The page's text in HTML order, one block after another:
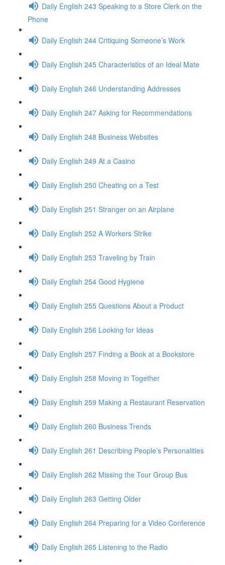
Daily English 243 Speaking to a Store Clerk on the
Phone
Daily English 244 Critiquing Someone’s Work
Daily English 245 Characteristics of an Ideal Mate
Daily English 246 Understanding Addresses
Daily English 247 Asking for Recommendations
Daily English 248 Business Websites
Daily English 249 At a Casino
Daily English 250 Cheating on a Test
Daily English 251 Stranger on an Airplane
Daily English 252 A Workers Strike
Daily English 253 Traveling by Train
Daily English 254 Good Hygiene
Daily English 255 Questions About a Product
Daily English 256 Looking for Ideas
Daily English 257 Finding a Book at a Bookstore
Daily English 258 Moving in Together
Daily English 259 Making a Restaurant Reservation
Daily English 260 Business Trends
Daily English 261 Describing People’s Personalities
Daily English 262 Missing the Tour Group Bus
Daily English 263 Getting Older
Daily English 264 Preparing for a Video Conference
Daily English 265 Listening to the Radio